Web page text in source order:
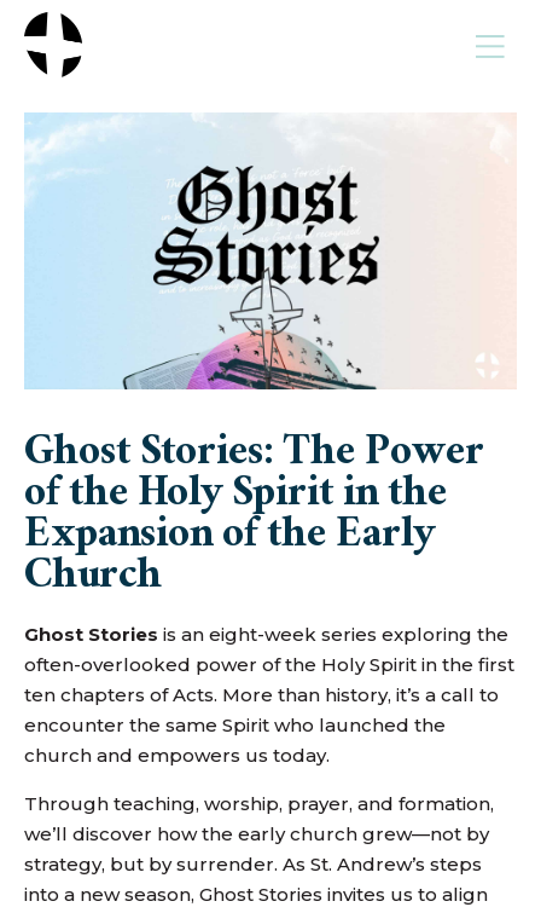
Ghost Stories: The Power
of the Holy Spirit in the
Expansion of the Early
Church
Ghost Stories is an eight-week series exploring the
often-overlooked power of the Holy Spirit in the first
ten chapters of Acts. More than history, it’s a call to
encounter the same Spirit who launched the
church and empowers us today.
Through teaching, worship, prayer, and formation,
we’ll discover how the early church grew—not by
strategy, but by surrender. As St. Andrew’s steps
into a new season, Ghost Stories invites us to align